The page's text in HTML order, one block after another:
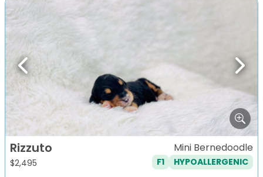
Previous Next
Rizzuto
$2,495
Mini Bernedoodle
F1 HYPOALLERGENIC